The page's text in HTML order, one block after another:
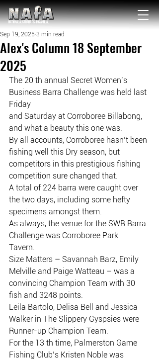
NATIONAL Australia Fishing Annual
Alex's Column 18 September
2025
Sep 19, 2025 3 min read
The 20 th annual Secret Women’s
Business Barra Challenge was held last
Friday
and Saturday at Corroboree Billabong,
and what a beauty this one was.
By all accounts, Corroboree hasn’t been
fishing well this Dry season, but
competitors in this prestigious fishing
competition sure changed that.
A total of 224 barra were caught over
the two days, including some hefty
specimens amongst them.
As always, the venue for the SWB Barra
Challenge was Corroboree Park
Tavern.
Size Matters – Savannah Barz, Emily
Melville and Paige Watteau – was a
convincing Champion Team with 30
fish and 3248 points.
Leila Bartolo, Delisa Bell and Jessica
Walker in The Slippery Gyspsies were
Runner-up Champion Team.
For the 13 th time, Palmerston Game
Fishing Club’s Kristen Noble was